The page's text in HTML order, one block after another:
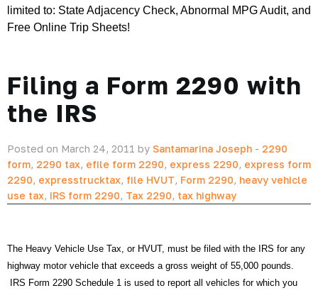
limited to: State Adjacency Check, Abnormal MPG Audit, and
Free Online Trip Sheets!
Filing a Form 2290 with
the IRS
Posted on March 24, 2011 by Santamarina Joseph - 2290
form, 2290 tax, efile form 2290, express 2290, express form
2290, expresstrucktax, file HVUT, Form 2290, heavy vehicle
use tax, IRS form 2290, Tax 2290, tax highway
The Heavy Vehicle Use Tax, or HVUT, must be filed with the IRS for any
highway motor vehicle that exceeds a gross weight of 55,000 pounds.
IRS Form 2290 Schedule 1 is used to report all vehicles for which you